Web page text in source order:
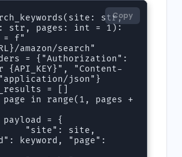
Copy
str,
str, pages: int = 1):
amazon/search"
{API_KEY}", "Content-
json"}
keyword, "page":